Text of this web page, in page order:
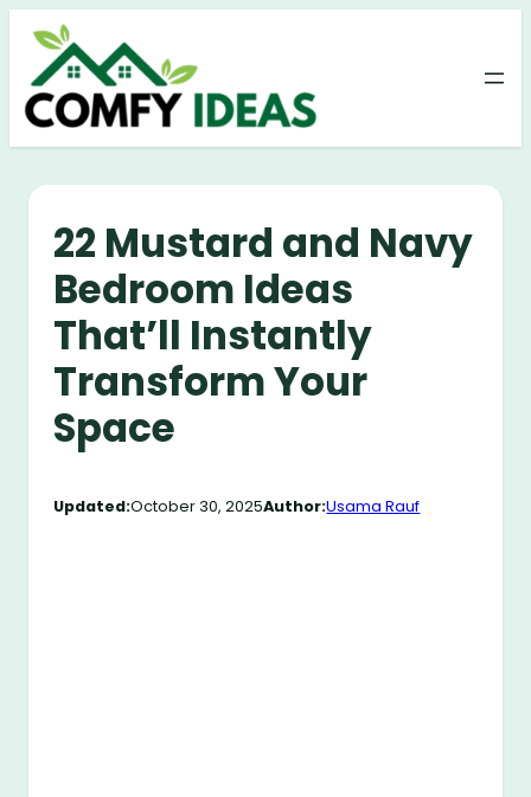
Skip
content
22 Mustard and Navy
Bedroom Ideas
That’ll Instantly
Transform Your
Space
Updated:October 30, 2025Author:Usama Rauf